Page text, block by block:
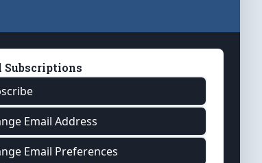
Subscriptions
Email Address
Email Preferences